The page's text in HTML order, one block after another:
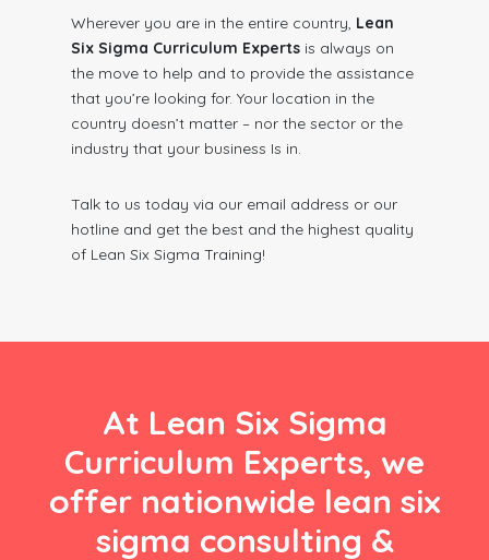
Wherever you are in the entire country, Lean
Six Sigma Curriculum Experts is always on
the move to help and to provide the assistance
that you’re looking for. Your location in the
country doesn’t matter – nor the sector or the
industry that your business Is in.
Talk to us today via our email address or our
hotline and get the best and the highest quality
of Lean Six Sigma Training!
At Lean Six Sigma
Curriculum Experts, we
offer nationwide lean six
sigma consulting &